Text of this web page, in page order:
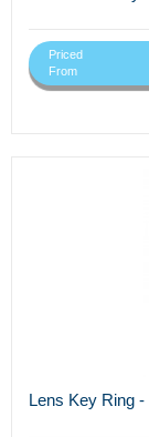
Priced
From
Lens Key Ring -